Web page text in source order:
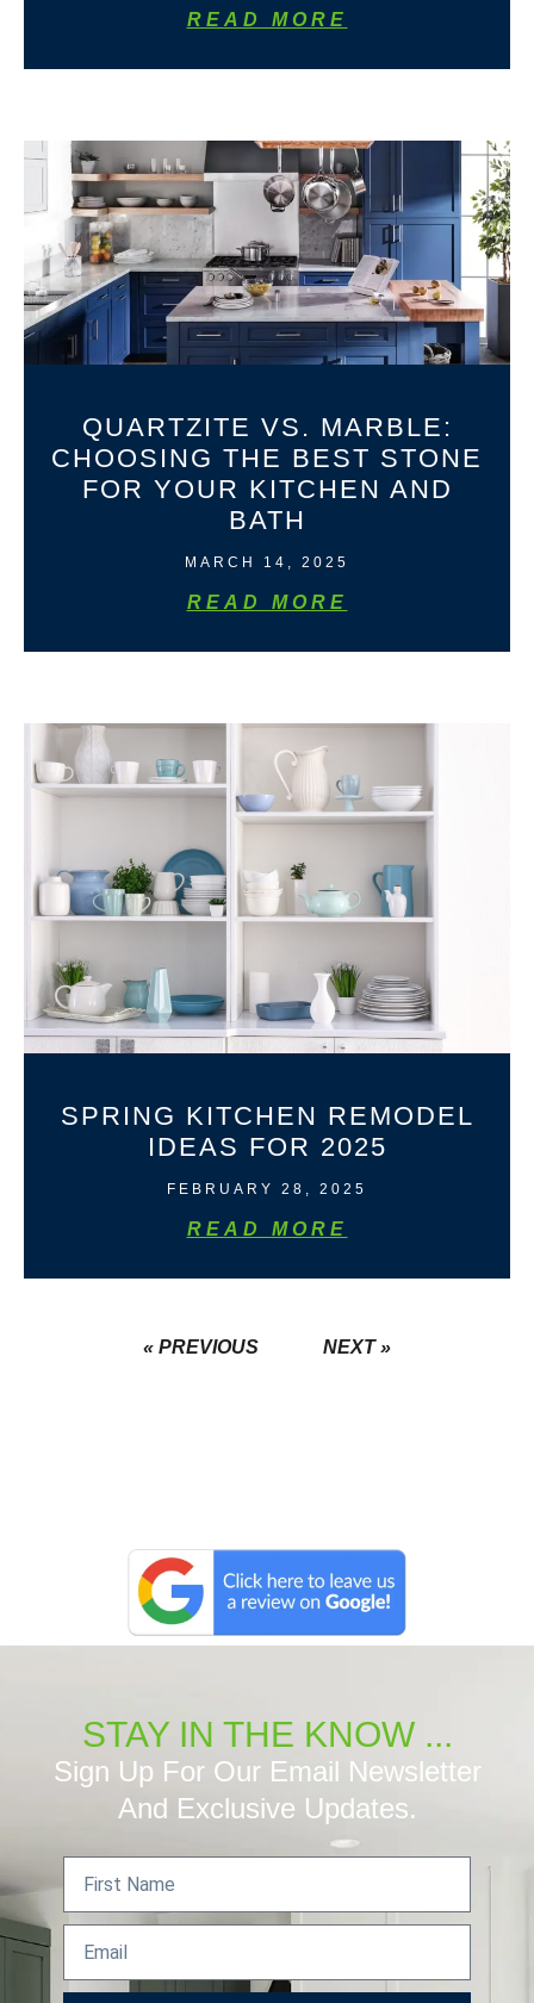
READ MORE
QUARTZITE VS. MARBLE:
CHOOSING THE BEST STONE
FOR YOUR KITCHEN AND
BATH
MARCH 14, 2025
READ MORE
SPRING KITCHEN REMODEL
IDEAS FOR 2025
FEBRUARY 28, 2025
READ MORE
« PREVIOUS NEXT »
STAY IN THE KNOW ...
Sign Up For Our Email Newsletter
And Exclusive Updates.